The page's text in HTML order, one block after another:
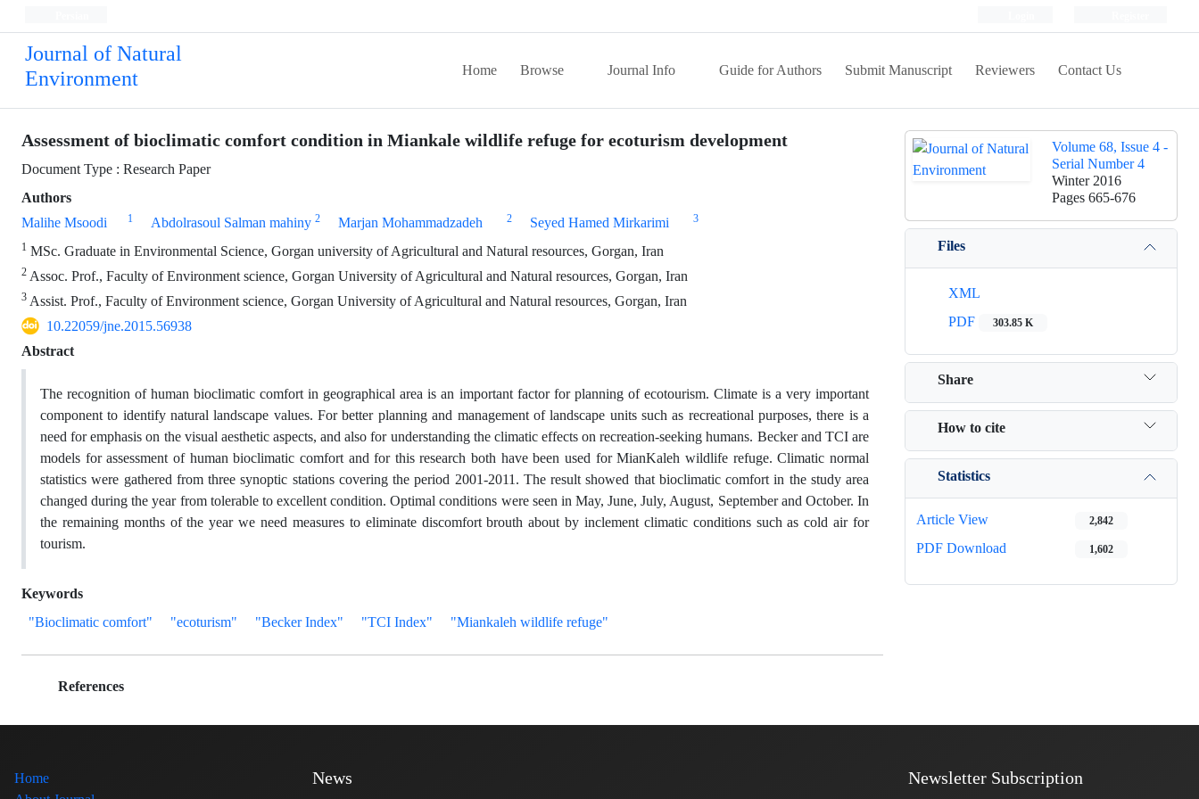
Journal of Natural
Environment
Home Browse Journal Info Guide for Authors Submit Manuscript Reviewers Contact Us
Assessment of bioclimatic comfort condition in Miankale wildlife refuge for ecoturism development
Document Type : Research Paper
Authors
Malihe Msoodi
1 Abdolrasoul Salman mahiny 2 Marjan Mohammadzadeh 2 Seyed Hamed Mirkarimi 3
1 MSc. Graduate in Environmental Science, Gorgan university of Agricultural and Natural resources, Gorgan, Iran
2 Assoc. Prof., Faculty of Environment science, Gorgan University of Agricultural and Natural resources, Gorgan, Iran
3 Assist. Prof., Faculty of Environment science, Gorgan University of Agricultural and Natural resources, Gorgan, Iran
10.22059/jne.2015.56938
Abstract
The recognition of human bioclimatic comfort in geographical area is an important factor for planning of ecotourism. Climate is a very important
component to identify natural landscape values. For better planning and management of landscape units such as recreational purposes, there is a
need for emphasis on the visual aesthetic aspects, and also for understanding the climatic effects on recreation-seeking humans. Becker and TCI are
models for assessment of human bioclimatic comfort and for this research both have been used for MianKaleh wildlife refuge. Climatic normal
statistics were gathered from three synoptic stations covering the period 2001-2011. The result showed that bioclimatic comfort in the study area
changed during the year from tolerable to excellent condition. Optimal conditions were seen in May, June, July, August, September and October. In
the remaining months of the year we need measures to eliminate discomfort brouth about by inclement climatic conditions such as cold air for
tourism.
Keywords
"Bioclimatic comfort"
"ecoturism" "Becker Index" "TCI Index" "Miankaleh wildlife refuge"
References
Volume 68, Issue 4 -
Serial Number 4
Winter 2016
Pages 665-676
Files
XML
PDF
303.85 K
Share
How to cite
Statistics
Article View 2,842
PDF Download 1,602
Home
News Newsletter Subscription